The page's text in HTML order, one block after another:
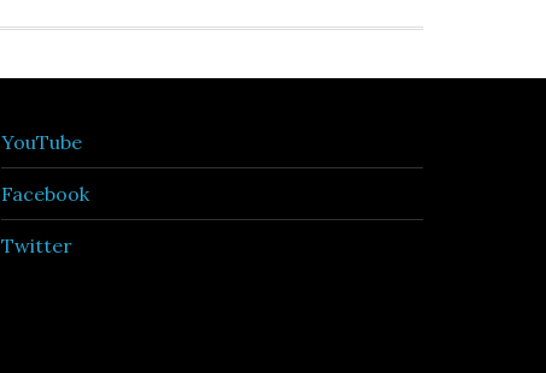
YouTube
Facebook
Twitter